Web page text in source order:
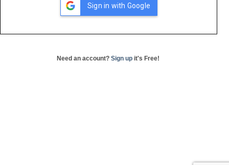
Sign in with Google
Need an account? Sign up it's Free!